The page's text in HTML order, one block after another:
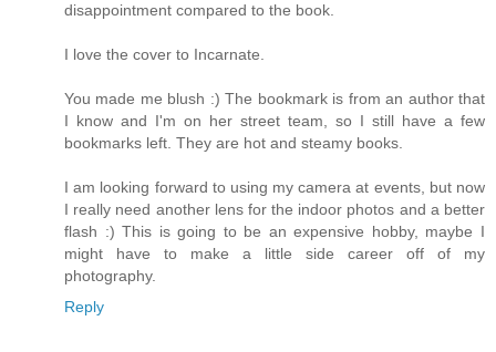
disappointment compared to the book.
I love the cover to Incarnate.
You made me blush :) The bookmark is from an author that
I know and I'm on her street team, so I still have a few
bookmarks left. They are hot and steamy books.
I am looking forward to using my camera at events, but now
I really need another lens for the indoor photos and a better
flash :) This is going to be an expensive hobby, maybe I
might have to make a little side career off of my
photography.
Reply